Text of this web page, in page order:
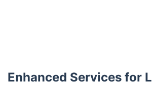
Enhanced Services for